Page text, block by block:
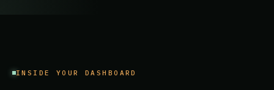
INSIDE YOUR DASHBOARD